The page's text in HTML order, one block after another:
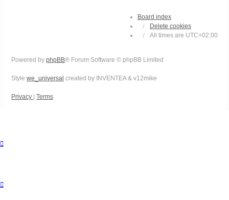
Board index
Delete cookies
All times are UTC+02:00
Powered by phpBB® Forum Software © phpBB Limited
Style we_universal created by INVENTEA & v12mike
Privacy | Terms